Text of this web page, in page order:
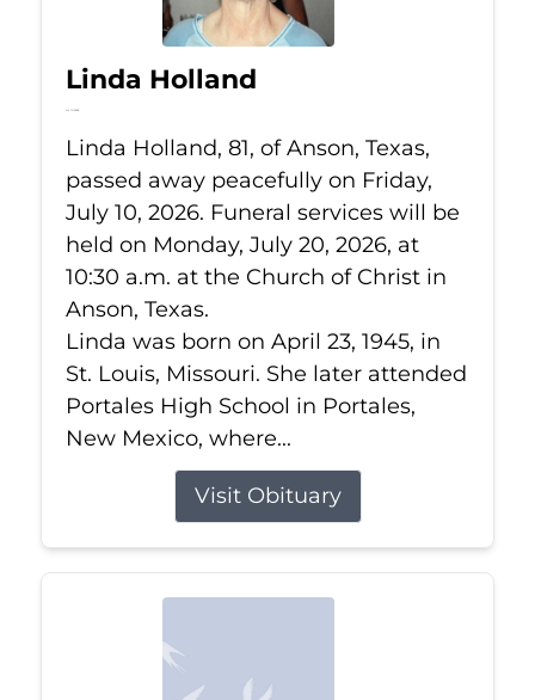
Linda Holland
Jul 10, 2026
Linda Holland, 81, of Anson, Texas,
passed away peacefully on Friday,
July 10, 2026. Funeral services will be
held on Monday, July 20, 2026, at
10:30 a.m. at the Church of Christ in
Anson, Texas.
Linda was born on April 23, 1945, in
St. Louis, Missouri. She later attended
Portales High School in Portales,
New Mexico, where...
Visit Obituary